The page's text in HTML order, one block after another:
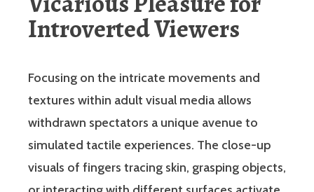
Introverted Viewers
Focusing on the intricate movements and
textures within adult visual media allows
withdrawn spectators a unique avenue to
simulated tactile experiences. The close-up
visuals of fingers tracing skin, grasping objects,